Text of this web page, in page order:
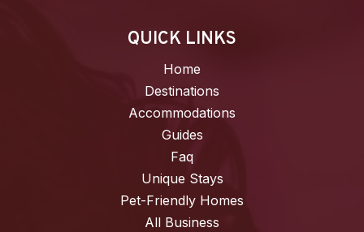
QUICK LINKS
Home
Destinations
Accommodations
Guides
Faq
Unique Stays
Pet-Friendly Homes
All Business